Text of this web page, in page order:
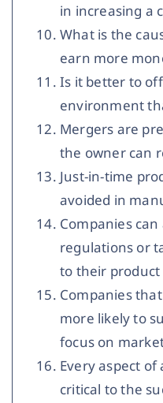
in increasing a
What is the
earn more
Is it better to
environment
Mergers are
the owner can
Just-in-time
avoided in
Companies
regulations or
to their product
Companies
more likely to
focus on
Every aspect
critical to the